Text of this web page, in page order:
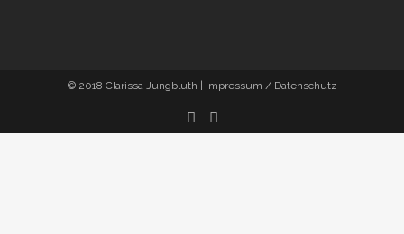
© 2018 Clarissa Jungbluth Impressum / Datenschutz